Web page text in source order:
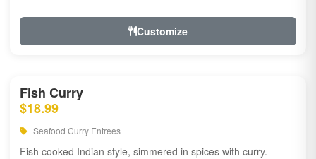
Customize
Fish Curry
$18.99
Seafood Curry Entrees
Fish cooked Indian style, simmered in spices with curry.